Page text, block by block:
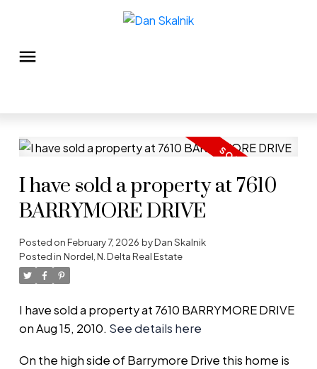
I have sold a property at 7610
BARRYMORE DRIVE
Posted onFebruary 7, 2026 byDan Skalnik
Posted in Nordel, N. Delta Real Estate
I have sold a property at 7610 BARRYMORE DRIVE
on Aug 15, 2010. See details here
On the high side of Barrymore Drive this home is